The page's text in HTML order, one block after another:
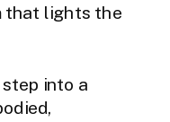
that lights the
into a